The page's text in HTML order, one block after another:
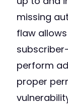
missing
flaw
perform
proper